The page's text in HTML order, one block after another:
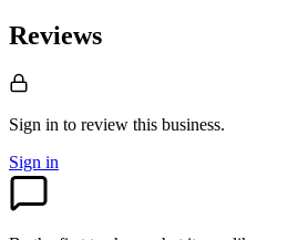
Reviews
Sign in to review this business.
Sign in